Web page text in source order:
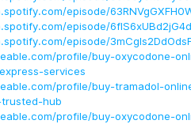
episode/
episode/
episode/
profile/buy-oxycodone-
services
profile/buy-tramadol-
hub
profile/buy-oxycodone-